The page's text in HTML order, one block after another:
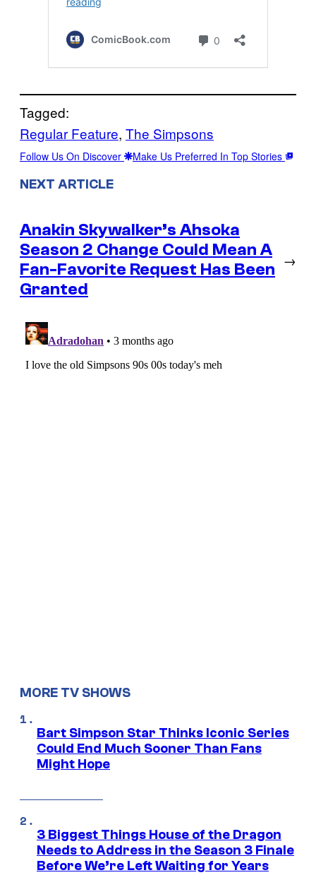
Tagged:
Regular Feature, The Simpsons
Follow Us On Discover Make Us Preferred In Top Stories
NEXT ARTICLE
Anakin Skywalker’s Ahsoka
Season 2 Change Could Mean A
Fan-Favorite Request Has Been
Granted
→
MORE TV SHOWS
Bart Simpson Star Thinks Iconic Series
Could End Much Sooner Than Fans
Might Hope
3 Biggest Things House of the Dragon
Needs to Address in the Season 3 Finale
Before We’re Left Waiting for Years